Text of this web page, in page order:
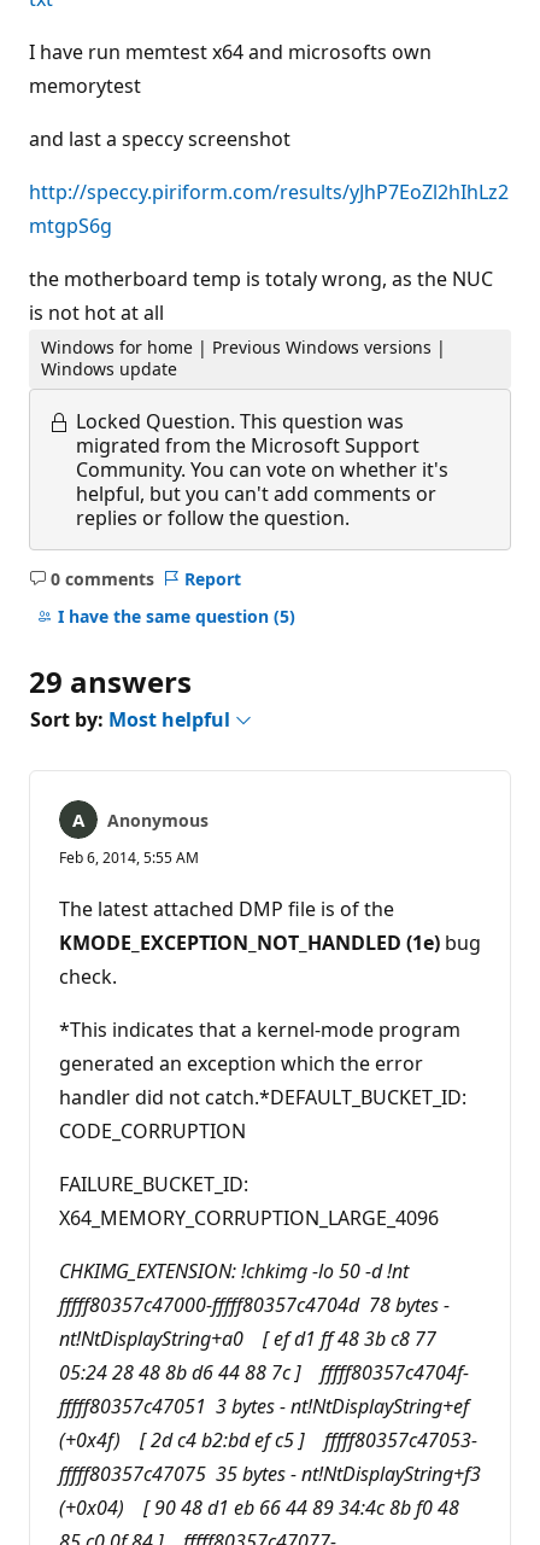
I have run memtest x64 and microsofts own
memorytest
and last a speccy screenshot
http://speccy.piriform.com/results/yJhP7EoZl2hIhLz2
mtgpS6g
the motherboard temp is totaly wrong, as the NUC
is not hot at all
Windows for home | Previous Windows versions |
Windows update
Locked Question. This question was
migrated from the Microsoft Support
Community. You can vote on whether it's
helpful, but you can't add comments or
replies or follow the question.
0 comments
No
comments
Report
I have the same question (5)
29 answers
Sort by: Most helpful
Anonymous
Feb 6, 2014, 5:55 AM
The latest attached DMP file is of the
KMODE_EXCEPTION_NOT_HANDLED (1e) bug
check.
*This indicates that a kernel-mode program
generated an exception which the error
handler did not catch.*DEFAULT_BUCKET_ID:
CODE_CORRUPTION
FAILURE_BUCKET_ID:
X64_MEMORY_CORRUPTION_LARGE_4096
CHKIMG_EXTENSION: !chkimg -lo 50 -d !nt
fffff80357c47000-fffff80357c4704d 78 bytes -
nt!NtDisplayString+a0 [ ef d1 ff 48 3b c8 77
05:24 28 48 8b d6 44 88 7c ] fffff80357c4704f-
fffff80357c47051 3 bytes - nt!NtDisplayString+ef
(+0x4f) [ 2d c4 b2:bd ef c5 ] fffff80357c47053-
fffff80357c47075 35 bytes - nt!NtDisplayString+f3
(+0x04) [ 90 48 d1 eb 66 44 89 34:4c 8b f0 48